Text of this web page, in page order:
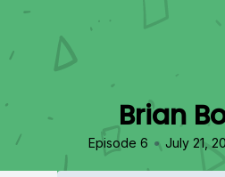
Brian
Episode 6 • July 21,